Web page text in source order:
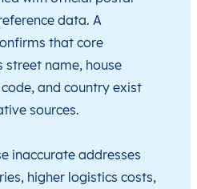
data. A
that core
street name, house
and country exist
sources.
inaccurate addresses
higher logistics costs,